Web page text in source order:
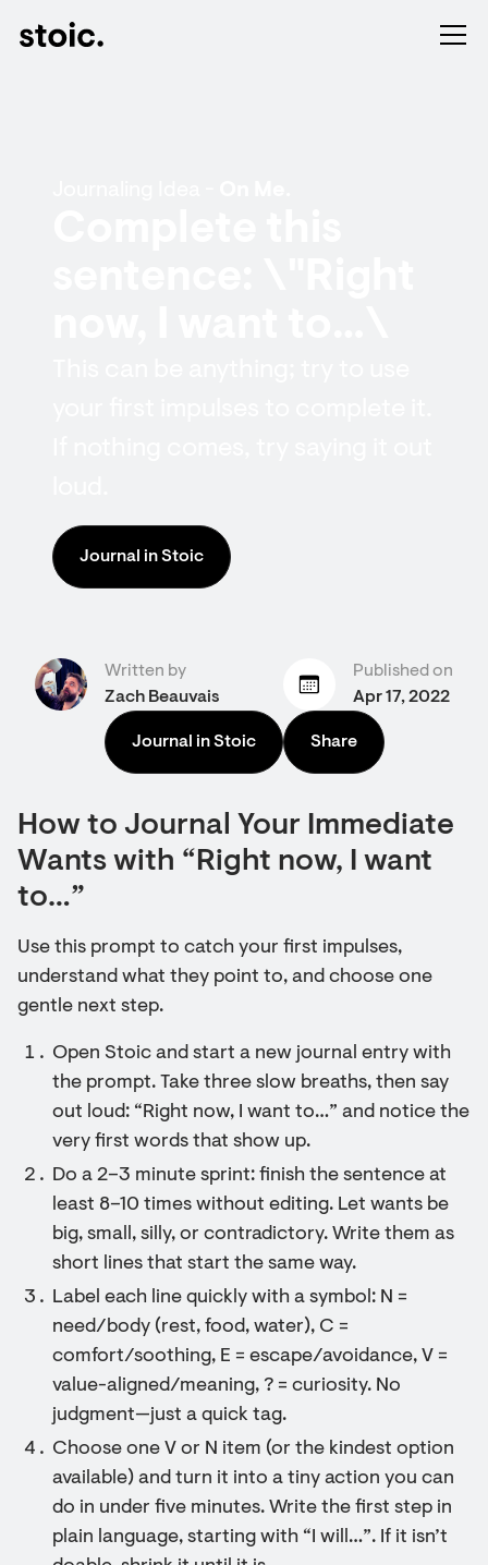
Journal in Stoic
Written by
Zach Beauvais
Published on
Apr 17, 2022
Journal in Stoic Share
How to Journal Your Immediate
Wants with “Right now, I want
to…”
Use this prompt to catch your first impulses,
understand what they point to, and choose one
gentle next step.
Open Stoic and start a new journal entry with
the prompt. Take three slow breaths, then say
out loud: “Right now, I want to…” and notice the
very first words that show up.
Do a 2–3 minute sprint: finish the sentence at
least 8–10 times without editing. Let wants be
big, small, silly, or contradictory. Write them as
short lines that start the same way.
Label each line quickly with a symbol: N =
need/body (rest, food, water), C =
comfort/soothing, E = escape/avoidance, V =
value-aligned/meaning, ? = curiosity. No
judgment—just a quick tag.
Choose one V or N item (or the kindest option
available) and turn it into a tiny action you can
do in under five minutes. Write the first step in
plain language, starting with “I will…”. If it isn’t